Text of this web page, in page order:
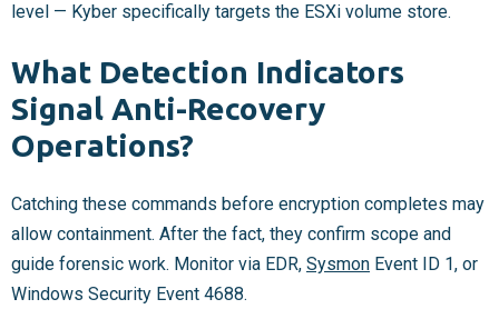
level — Kyber specifically targets the ESXi volume store.
What Detection Indicators
Signal Anti-Recovery
Operations?
Catching these commands before encryption completes may
allow containment. After the fact, they confirm scope and
guide forensic work. Monitor via EDR, Sysmon Event ID 1, or
Windows Security Event 4688.